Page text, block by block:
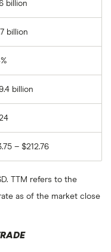
billion
billion
billion
– $212.76
TTM refers to the
as of the market close